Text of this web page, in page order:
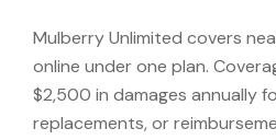
Mulberry Unlimited covers
online under one plan.
$2,500 in damages annually
replacements, or